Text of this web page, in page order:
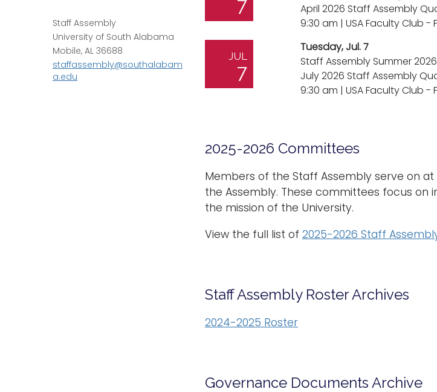
Staff Assembly
University of South Alabama
Mobile, AL 36688
staffassembly@southalabam
a.edu
7
April 2026 Staff Assembly
9:30 am | USA Faculty Club
JUL
7
Tuesday, Jul. 7
Staff Assembly Summer
July 2026 Staff Assembly
9:30 am | USA Faculty Club
2025-2026 Committees
Members of the Staff Assembly serve on
the Assembly. These committees focus
the mission of the University.
View the full list of 2025-2026 Staff
Staff Assembly Roster Archives
2024-2025 Roster
Governance Documents Archive